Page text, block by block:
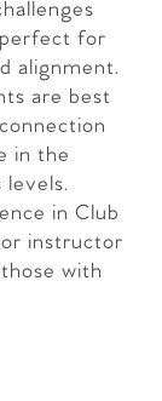
for
alignment.
are best
in the
levels.
in Club
instructor
with